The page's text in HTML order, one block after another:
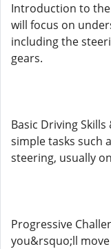
Introduction to the
will focus on
including the
gears.
Basic Driving
simple tasks such
steering, usually
Progressive
you&rsquo;ll